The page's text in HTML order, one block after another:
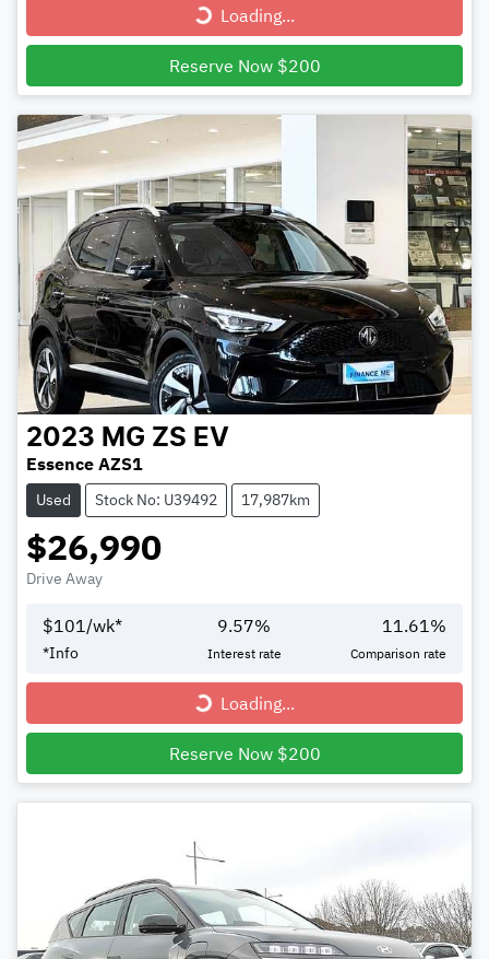
Loading...
Reserve Now $200
2023 MG ZS EV
Essence AZS1
Used Stock No: U39492 17,987km
$26,990
Drive Away
$101/wk*
*Info
9.57%
Interest rate
11.61%
Comparison rate
Loading...
Loading...
Reserve Now $200